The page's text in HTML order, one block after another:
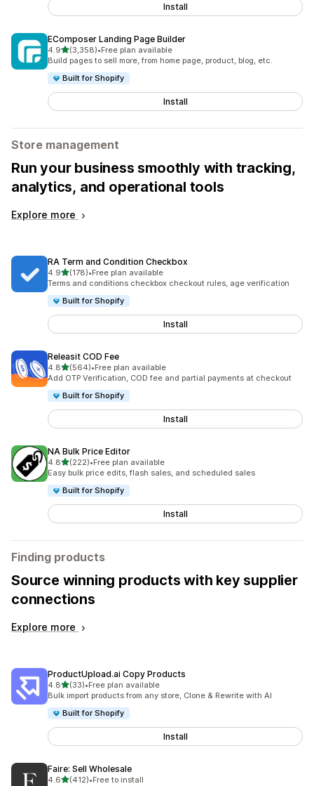
Install
EComposer Landing Page Builder
4.9out of 5 stars
(3,358)
3358 total reviews
•Free plan available
Build pages to sell more, from home page, product, blog, etc.
Built for Shopify
Install
Store management
Run your business smoothly with tracking,
analytics, and operational tools
Explore more
RA Term and Condition Checkbox
4.9out of 5 stars
(178)
178 total reviews
•Free plan available
Terms and conditions checkbox checkout rules, age verification
Built for Shopify
Install
Releasit COD Fee
4.8out of 5 stars
(564)
564 total reviews
•Free plan available
Add OTP Verification, COD fee and partial payments at checkout
Built for Shopify
Install
NA Bulk Price Editor
4.8out of 5 stars
(222)
222 total reviews
•Free plan available
Easy bulk price edits, flash sales, and scheduled sales
Built for Shopify
Install
Finding products
Source winning products with key supplier
connections
Explore more
ProductUpload.ai Copy Products
4.8out of 5 stars
(33)
33 total reviews
•Free plan available
Bulk import products from any store, Clone & Rewrite with AI
Built for Shopify
Install
Faire: Sell Wholesale
4.6out of 5 stars
(412)
412 total reviews
•Free to install